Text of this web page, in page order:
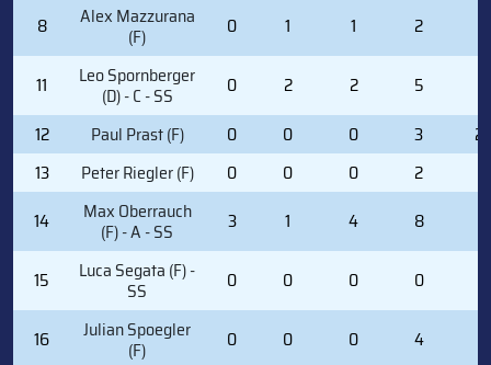
8 Alex Mazzurana
(F) 0 1 1 2
11 Leo Spornberger
(D) - C - SS 0 2 2 5
12
Paul Prast (F) 0 0 0 3
13
Peter Riegler (F) 0 0 0 2
14
Max Oberrauch
(F) - A - SS 3 1 4 8
15 Luca Segata (F) -
SS 0 0 0 0
16 Julian Spoegler
(F) 0 0 0 4